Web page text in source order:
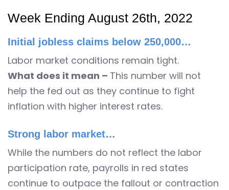
Week Ending August 26th, 2022
Initial jobless claims below 250,000…
Labor market conditions remain tight.
What does it mean – This number will not
help the fed out as they continue to fight
inflation with higher interest rates.
Strong labor market…
While the numbers do not reflect the labor
participation rate, payrolls in red states
continue to outpace the fallout or contraction